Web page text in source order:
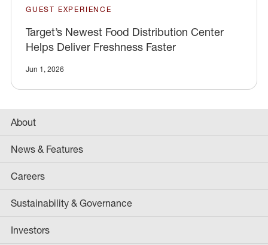
GUEST EXPERIENCE
Target’s Newest Food Distribution Center
Helps Deliver Freshness Faster
Jun 1, 2026
About
News & Features
Careers
Sustainability & Governance
Investors